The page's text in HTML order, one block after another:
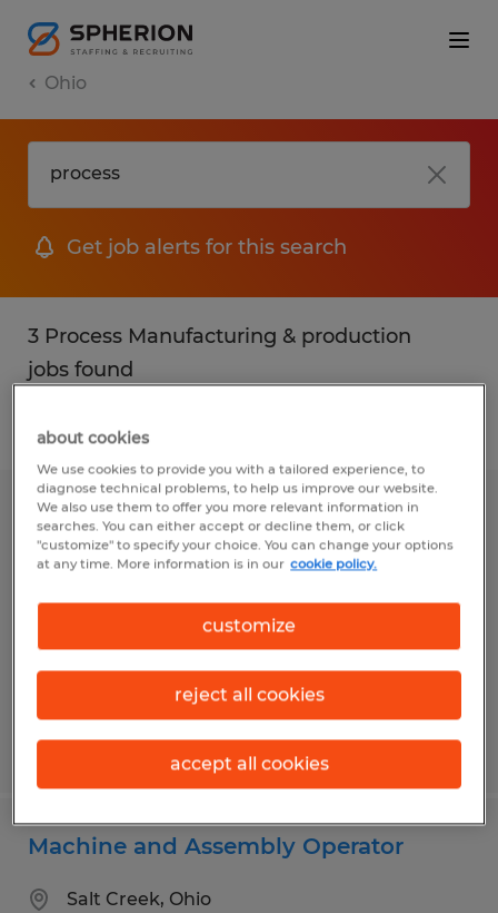
Ohio
Get job alerts for this search
3 Process Manufacturing & production
jobs found
Filter 2
Machine Operator
Wooster, Ohio
Temp to Perm
$16.48 - $19.82 per hour
Posted 7/13/2026
Machine and Assembly Operator
Salt Creek, Ohio
about cookies
We use cookies to provide you with a tailored experience, to
diagnose technical problems, to help us improve our website.
We also use them to offer you more relevant information in
searches. You can either accept or decline them, or click
"customize" to specify your choice. You can change your options
at any time. More information is in our cookie policy.
customize
reject all cookies
accept all cookies